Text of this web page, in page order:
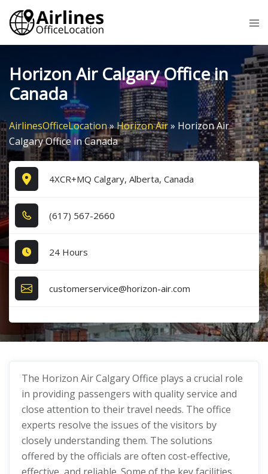
Skip
content
Horizon Air Calgary Office in
Canada
AirlinesOfficeLocation»Horizon Air» Horizon Air
Calgary Office in Canada
4XCR+MQ Calgary, Alberta, Canada
(6​1​7​) 5​6​7​-2​6​6​0​
24 Hours
customerservice@horizon-air.com
The Horizon Air Calgary Office plays a crucial role
in providing passengers with quality service and
close attention to their travel needs. The office
experts resolve the issues of the visitors by
closely understanding them. The solutions
offered by the officials are often cost-effective,